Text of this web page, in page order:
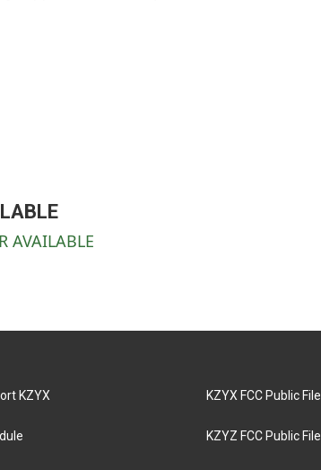
AVAILABLE
KZYX KZYX FCC Public File
KZYZ FCC Public File